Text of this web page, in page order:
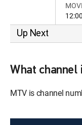
Up Next
What channel
MTV is channel